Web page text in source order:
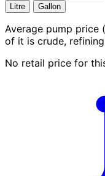
Litre
Gallon
Average pump price (
of it is crude,
No retail price for